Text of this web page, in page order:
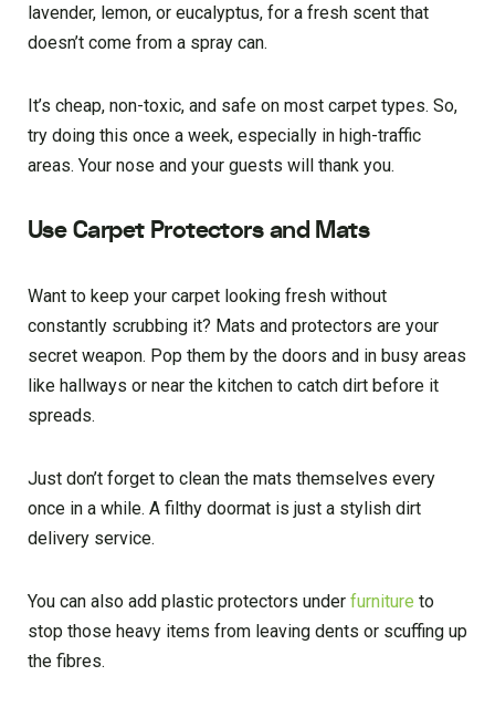
lavender, lemon, or eucalyptus, for a fresh scent that
doesn’t come from a spray can.
It’s cheap, non-toxic, and safe on most carpet types. So,
try doing this once a week, especially in high-traffic
areas. Your nose and your guests will thank you.
Use Carpet Protectors and Mats
Want to keep your carpet looking fresh without
constantly scrubbing it? Mats and protectors are your
secret weapon. Pop them by the doors and in busy areas
like hallways or near the kitchen to catch dirt before it
spreads.
Just don’t forget to clean the mats themselves every
once in a while. A filthy doormat is just a stylish dirt
delivery service.
You can also add plastic protectors under furniture to
stop those heavy items from leaving dents or scuffing up
the fibres.